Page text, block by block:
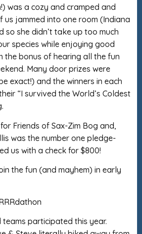
was a cozy and cramped and
us jammed into one room (Indiana
so she didn’t take up too much
species while enjoying good
the bonus of hearing all the fun
Many door prizes were
exact!) and the winners in each
“I survived the World’s Coldest
Friends of Sax-Zim Bog and,
was the number one pledge-
us with a check for $800!
the fun (and mayhem) in early
teams participated this year.